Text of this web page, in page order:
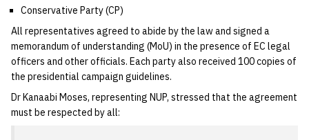
Conservative Party (CP)
All representatives agreed to abide by the law and signed a
memorandum of understanding (MoU) in the presence of EC legal
officers and other officials. Each party also received 100 copies of
the presidential campaign guidelines.
Dr Kanaabi Moses, representing NUP, stressed that the agreement
must be respected by all: